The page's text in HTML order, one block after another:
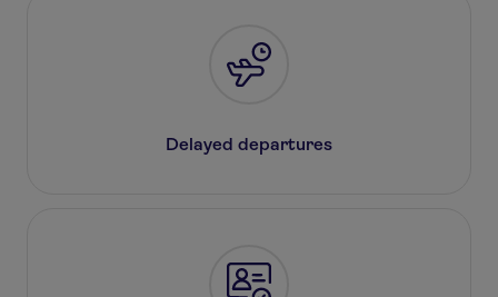
Delayed departures